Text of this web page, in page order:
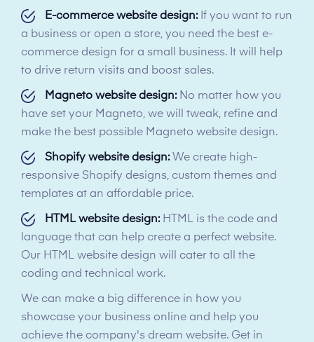
E-commerce website design:If you want to run
a business or open a store, you need the best e-
commerce design for a small business. It will help
to drive return visits and boost sales.
Magneto website design:No matter how you
have set your Magneto, we will tweak, refine and
make the best possible Magneto website design.
Shopify website design:We create high-
responsive Shopify designs, custom themes and
templates at an affordable price.
HTML website design:HTML is the code and
language that can help create a perfect website.
Our HTML website design will cater to all the
coding and technical work.
We can make a big difference in how you
showcase your business online and help you
achieve the company's dream website. Get in